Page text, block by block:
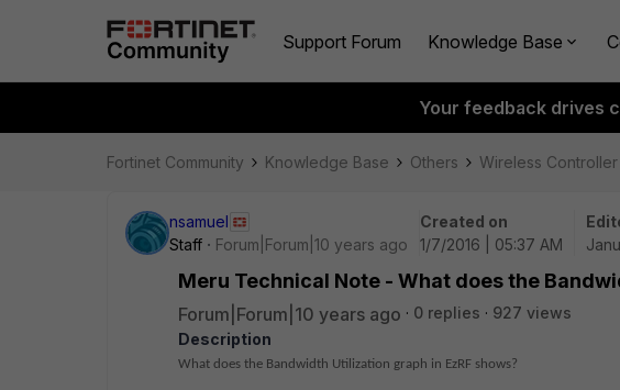
Support Forum Knowledge Base
Your feedback drives
Fortinet Community Knowledge Base Others Wireless Controller
nsamuel
Staff
Forum|Forum|10 years ago
Created on
1/7/2016 | 05:37 AM
Meru Technical Note - What does the
Forum|Forum|10 years ago 0 replies
927 views
Description
What does the Bandwidth Utilization graph in EzRF shows?